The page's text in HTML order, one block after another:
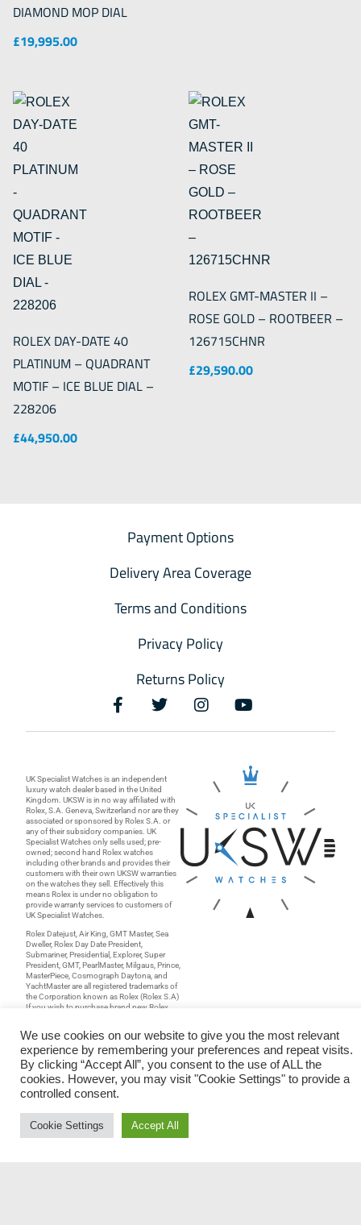
DIAMOND MOP DIAL
£19,995.00
ROLEX DAY-DATE 40
PLATINUM – QUADRANT
MOTIF – ICE BLUE DIAL –
228206
£44,950.00
ROLEX GMT-MASTER II –
ROSE GOLD – ROOTBEER –
126715CHNR
£29,590.00
Payment Options
Delivery Area Coverage
Terms and Conditions
Privacy Policy
Returns Policy
UK Specialist Watches is an independent
luxury watch dealer based in the United
Kingdom. UKSW is in no way affiliated with
Rolex, S.A. Geneva, Switzerland nor are they
associated or sponsored by Rolex S.A. or
any of their subsidory companies. UK
Specialist Watches only sells used; pre-
owned; second hand Rolex watches
including other brands and provides their
customers with their own UKSW warranties
on the watches they sell. Effectively this
means Rolex is under no obligation to
provide warranty services to customers of
UK Specialist Watches.
Rolex Datejust, Air King, GMT Master, Sea
Dweller, Rolex Day Date President,
Submariner, Presidential, Explorer, Super
President, GMT, PearlMaster, Milgaus, Prince,
MasterPiece, Cosmograph Daytona, and
YachtMaster are all registered trademarks of
the Corporation known as Rolex (Rolex S.A)
If you wish to purchase brand new Rolex
UK Specialist Watches have a wide range of
Rolex watches for sale for both gents and
ladies. Browse our stocklist forpre-owned
rolex watches;used rolex watchesand
make an enquiry should you wish. Our
range ofmens rolex watches
categories of prestige watches. As an
independentrolex watches uk dealer not
only do we sell watches, we also buy
We use cookies on our website to give you the most relevant
experience by remembering your preferences and repeat visits.
By clicking “Accept All”, you consent to the use of ALL the
cookies. However, you may visit "Cookie Settings" to provide a
controlled consent.
Cookie Settings Accept All